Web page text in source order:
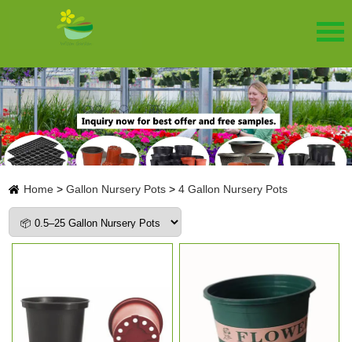
Home > Gallon Nursery Pots > 4 Gallon Nursery Pots